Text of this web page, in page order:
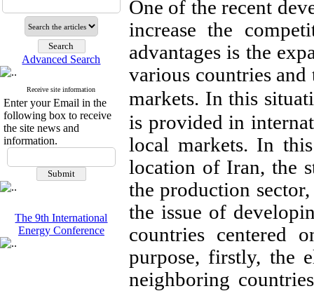
Advanced Search
Receive site information
Enter your Email in the
following box to receive
the site news and
information.
The 9th International
Energy Conference
One of the recent
increase the
advantages is the
various countries
markets. In this
is provided in
local markets. In
location of Iran, the
the production
the issue of
countries centered
purpose, firstly, the
neighboring